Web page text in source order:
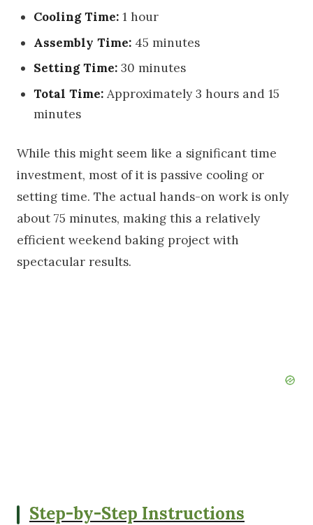
Cooling Time: 1 hour
Assembly Time: 45 minutes
Setting Time: 30 minutes
Total Time: Approximately 3 hours and 15
minutes
While this might seem like a significant time
investment, most of it is passive cooling or
setting time. The actual hands-on work is only
about 75 minutes, making this a relatively
efficient weekend baking project with
spectacular results.
Step-by-Step Instructions